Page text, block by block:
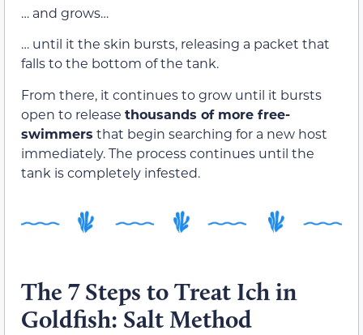
… and grows…
… until it the skin bursts, releasing a packet that
falls to the bottom of the tank.
From there, it continues to grow until it bursts
open to release thousands of more free-
swimmers that begin searching for a new host
immediately. The process continues until the
tank is completely infested.
The 7 Steps to Treat Ich in
Goldfish: Salt Method